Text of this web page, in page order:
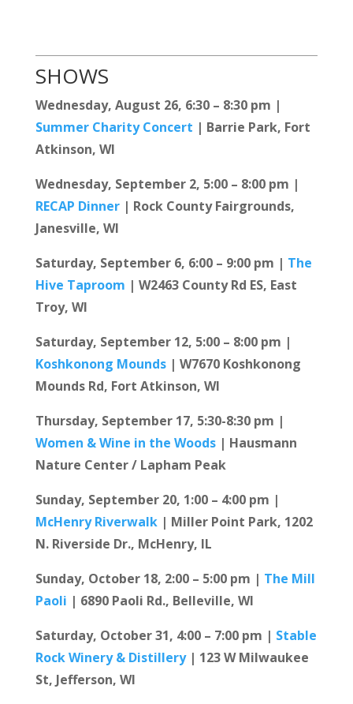
SHOWS
Wednesday, August 26, 6:30 – 8:30 pm |
Summer Charity Concert | Barrie Park, Fort
Atkinson, WI
Wednesday, September 2, 5:00 – 8:00 pm |
RECAP Dinner| Rock County Fairgrounds,
Janesville, WI
Saturday, September 6, 6:00 – 9:00 pm | The
Hive Taproom | W2463 County Rd ES, East
Troy, WI
Saturday, September 12, 5:00 – 8:00 pm |
Koshkonong Mounds| W7670 Koshkonong
Mounds Rd, Fort Atkinson, WI
Thursday, September 17, 5:30-8:30 pm |
Women & Wine in the Woods| Hausmann
Nature Center / Lapham Peak
Sunday, September 20, 1:00 – 4:00 pm |
McHenry Riverwalk| Miller Point Park, 1202
N. Riverside Dr., McHenry, IL
Sunday, October 18, 2:00 – 5:00 pm | The Mill
Paoli | 6890 Paoli Rd., Belleville, WI
Saturday, October 31, 4:00 – 7:00 pm | Stable
Rock Winery & Distillery| 123 W Milwaukee
St, Jefferson, WI